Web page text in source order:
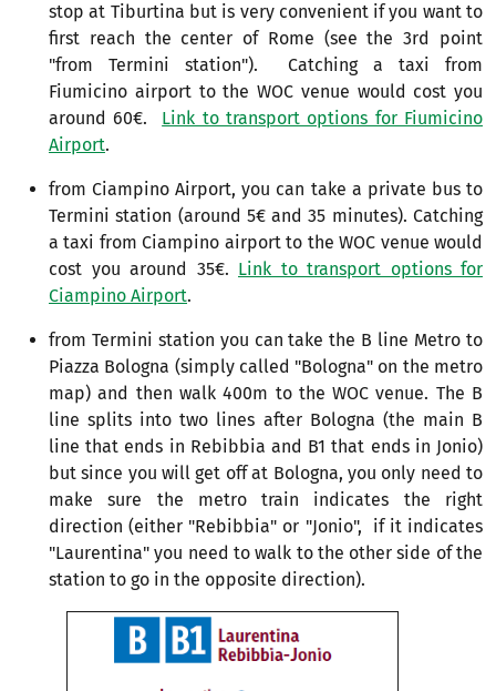
stop at Tiburtina but is very convenient if you want to
first reach the center of Rome (see the 3rd point
"from Termini station"). Catching a taxi from
Fiumicino airport to the WOC venue would cost you
around 60€. Link to transport options for Fiumicino
Airport.
from Ciampino Airport, you can take a private bus to
Termini station (around 5€ and 35 minutes). Catching
a taxi from Ciampino airport to the WOC venue would
cost you around 35€. Link to transport options for
Ciampino Airport.
from Termini station you can take the B line Metro to
Piazza Bologna (simply called "Bologna" on the metro
map) and then walk 400m to the WOC venue. The B
line splits into two lines after Bologna (the main B
line that ends in Rebibbia and B1 that ends in Jonio)
but since you will get off at Bologna, you only need to
make sure the metro train indicates the right
direction (either "Rebibbia" or "Jonio", if it indicates
"Laurentina" you need to walk to the other side of the
station to go in the opposite direction).